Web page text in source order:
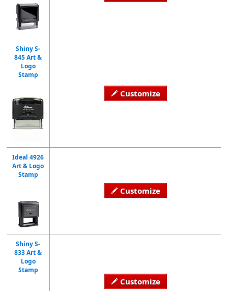
Shiny S-
845 Art &
Logo
Stamp
Customize
Ideal 4926
Art & Logo
Stamp
Customize
Shiny S-
833 Art &
Logo
Stamp
Customize